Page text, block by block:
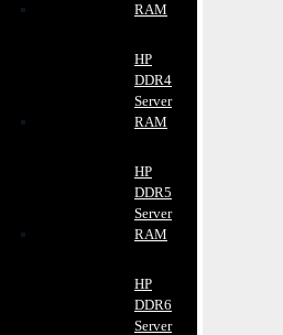
RAM
HP
DDR4
Server
RAM
HP
DDR5
Server
RAM
HP
DDR6
Server